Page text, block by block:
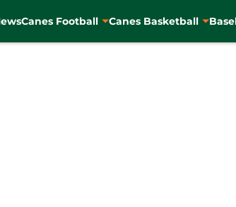
Canes Football Canes Basketball